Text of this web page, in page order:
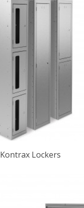
Kontrax Lockers